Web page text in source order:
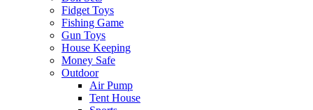
Fidget Toys
Fishing Game
Gun Toys
House Keeping
Money Safe
Outdoor
Air Pump
Tent House